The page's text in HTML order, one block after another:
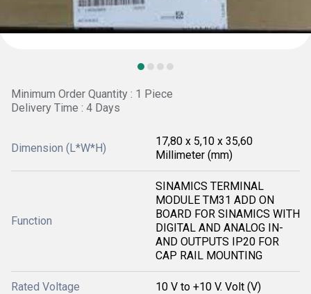
Minimum Order Quantity : 1 Piece
Delivery Time : 4 Days
Dimension (L*W*H)
17,80 x 5,10 x 35,60
Millimeter (mm)
Function
SINAMICS TERMINAL
MODULE TM31 ADD ON
BOARD FOR SINAMICS WITH
DIGITAL AND ANALOG IN-
AND OUTPUTS IP20 FOR
CAP RAIL MOUNTING
Rated Voltage 10 V to +10 V. Volt (V)